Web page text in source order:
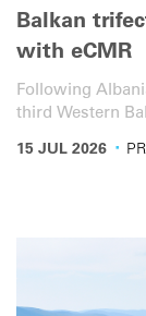
Balkan
with eCMR
Following
third Western
15 JUL 2026 ·